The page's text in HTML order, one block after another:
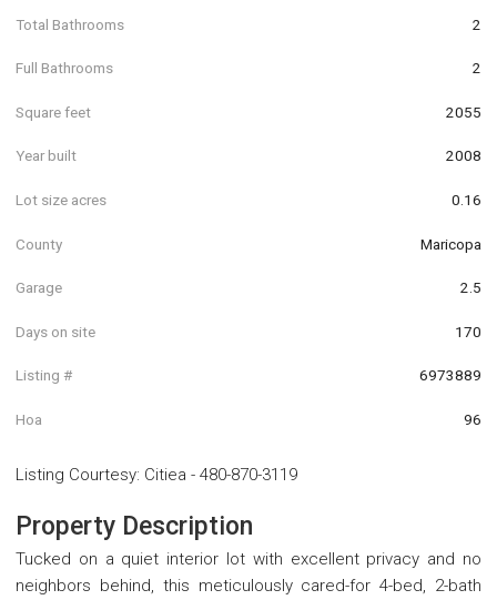
Total Bathrooms 2
Full Bathrooms 2
Square feet 2055
Year built 2008
Lot size acres 0.16
County Maricopa
Garage 2.5
Days on site 170
Listing # 6973889
Hoa 96
Listing Courtesy: Citiea - 480-870-3119
Property Description
Tucked on a quiet interior lot with excellent privacy and no
neighbors behind, this meticulously cared-for 4-bed, 2-bath